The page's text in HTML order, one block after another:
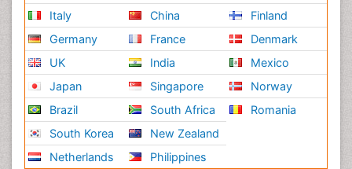
Italy
Germany
UK
Japan
Brazil
South Korea
Netherlands
China
France
India
Singapore
South Africa
New Zealand
Philippines
Finland
Denmark
Mexico
Norway
Romania